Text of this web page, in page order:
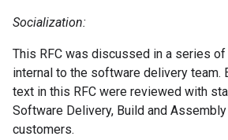
Socialization:
This RFC was discussed in a series
internal to the software delivery team.
text in this RFC were reviewed with
Software Delivery, Build and
customers.